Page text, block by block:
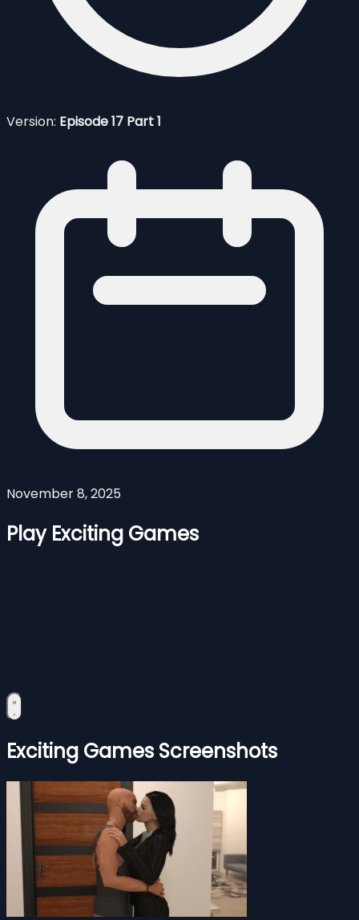
Version: Episode 17 Part 1
November 8, 2025
Play Exciting Games
Exciting Games Screenshots